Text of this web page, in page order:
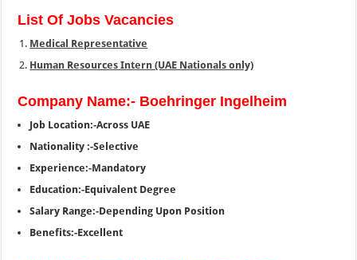
List Of Jobs Vacancies
Medical Representative
Human Resources Intern (UAE Nationals only)
Company Name:- Boehringer Ingelheim
Job Location:-Across UAE
Nationality :-Selective
Experience:-Mandatory
Education:-Equivalent Degree
Salary Range:-Depending Upon Position
Benefits:-Excellent